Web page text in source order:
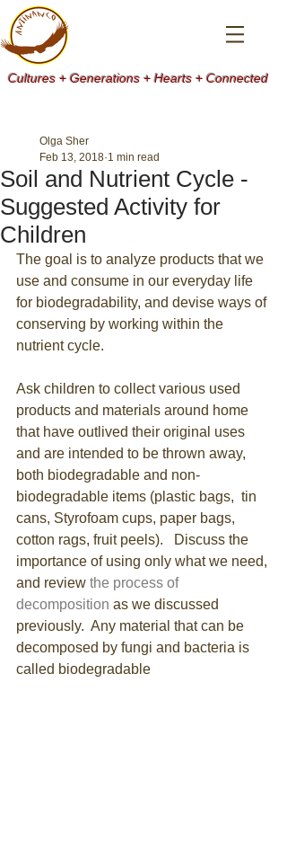
Cultures + Generations + Hearts + Connected
Soil and Nutrient Cycle -
Suggested Activity for
Children
Olga Sher
Feb 13, 2018 1 min read
The goal is to analyze products that we
use and consume in our everyday life
for biodegradability, and devise ways of
conserving by working within the
nutrient cycle.
Ask children to collect various used
products and materials around home
that have outlived their original uses
and are intended to be thrown away,
both biodegradable and non-
biodegradable items (plastic bags,  tin
cans, Styrofoam cups, paper bags,
cotton rags, fruit peels).   Discuss the
importance of using only what we need,
and review the process of
decomposition as we discussed
previously.  Any material that can be
decomposed by fungi and bacteria is
called biodegradable